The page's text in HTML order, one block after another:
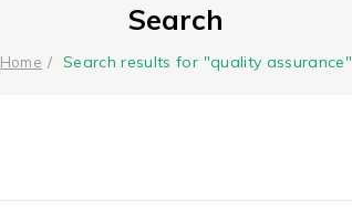
Search
Home Search results for "quality assurance"